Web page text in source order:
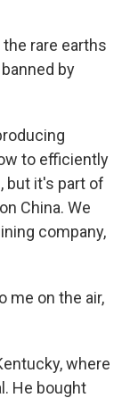
the rare earths
by
to efficiently
but it's part of
China. We
company,
me on the air,
where
He bought